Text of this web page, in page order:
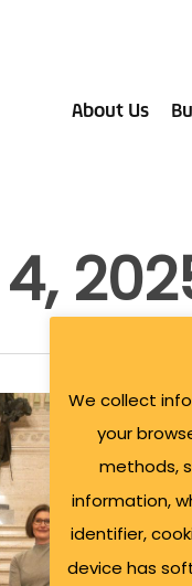
About Us
We collect
your
methods,
information,
identifier,
device has